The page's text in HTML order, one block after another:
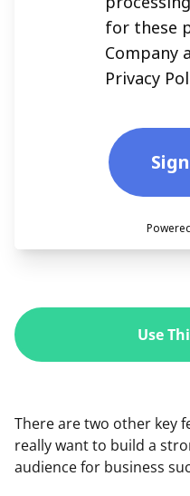
Use
There are two other key
really want to build a
audience for business